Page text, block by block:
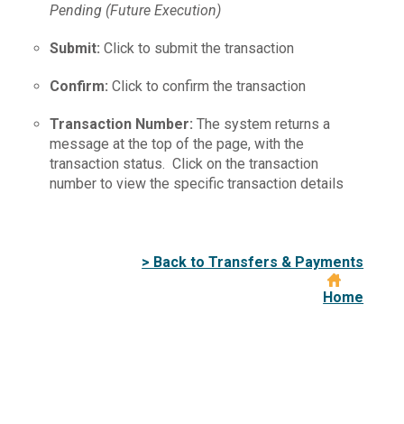
Pending (Future Execution)
Submit: Click to submit the transaction
Confirm: Click to confirm the transaction
Transaction Number: The system returns a
message at the top of the page, with the
transaction status. Click on the transaction
number to view the specific transaction details
> Back to Transfers & Payments
Home